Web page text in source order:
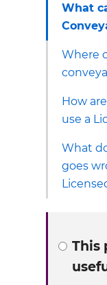
What
Where
How
use a
What
goes
This